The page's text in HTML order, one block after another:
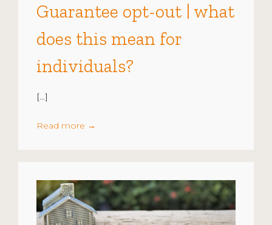
Guarantee opt-out | what
does this mean for
individuals?
[…]
Read more →